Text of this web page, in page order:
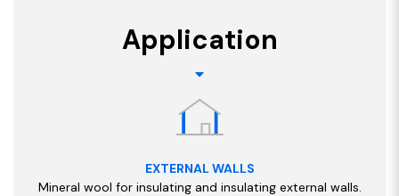
Application
EXTERNAL WALLS
Mineral wool for insulating and insulating external walls.